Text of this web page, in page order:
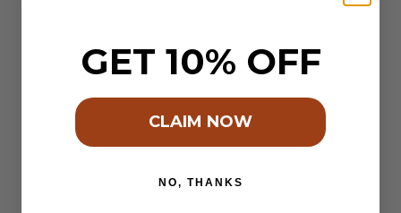
When an idea feels right!
A Village of Terra Cotta ..
Schoon Eatery & our Hexagon’s
GET 10% OFF
CLAIM NOW
NO, THANKS